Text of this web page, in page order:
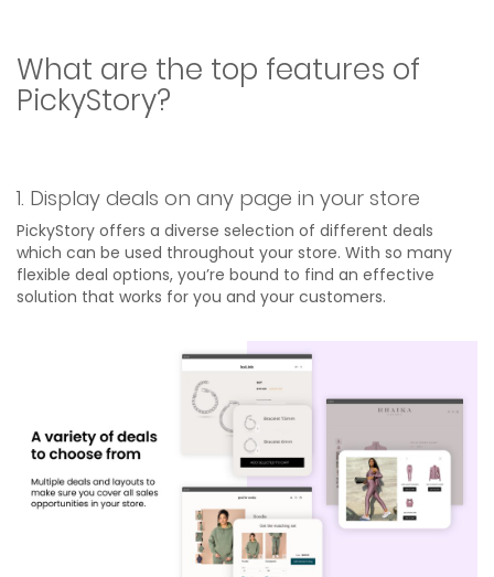
What are the top features of
PickyStory?
1. Display deals on any page in your store
PickyStory offers a diverse selection of different deals
which can be used throughout your store. With so many
flexible deal options, you’re bound to find an effective
solution that works for you and your customers.